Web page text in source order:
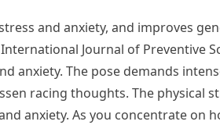
and anxiety, and improves
Journal of Preventive
anxiety. The pose demands
racing thoughts. The physical
anxiety. As you concentrate on